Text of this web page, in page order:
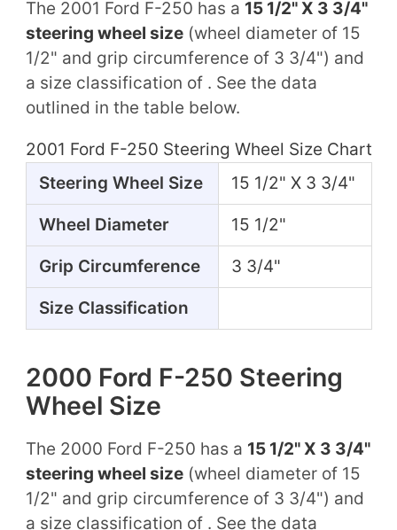
The 2001 Ford F-250 has a 15 1/2" X 3 3/4"
steering wheel size(wheel diameter of 15
1/2" and grip circumference of 3 3/4") and
a size classification of . See the data
outlined in the table below.
2001 Ford F-250 Steering Wheel Size Chart
Steering Wheel Size
15 1/2" X 3 3/4"
Wheel Diameter 15 1/2"
Grip Circumference 3 3/4"
Size Classification
2000 Ford F-250 Steering
Wheel Size
The 2000 Ford F-250 has a 15 1/2" X 3 3/4"
steering wheel size(wheel diameter of 15
1/2" and grip circumference of 3 3/4") and
a size classification of . See the data